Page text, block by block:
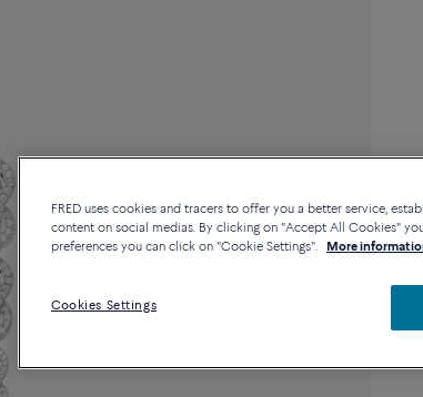
FRED uses cookies and tracers to offer you a better service,
content on social medias. By clicking on "Accept All Cookies"
preferences you can click on "Cookie Settings".
More
Cookies Settings